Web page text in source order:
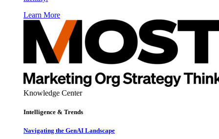
Learn More
Knowledge Center
Intelligence & Trends
Navigating the GenAI Landscape